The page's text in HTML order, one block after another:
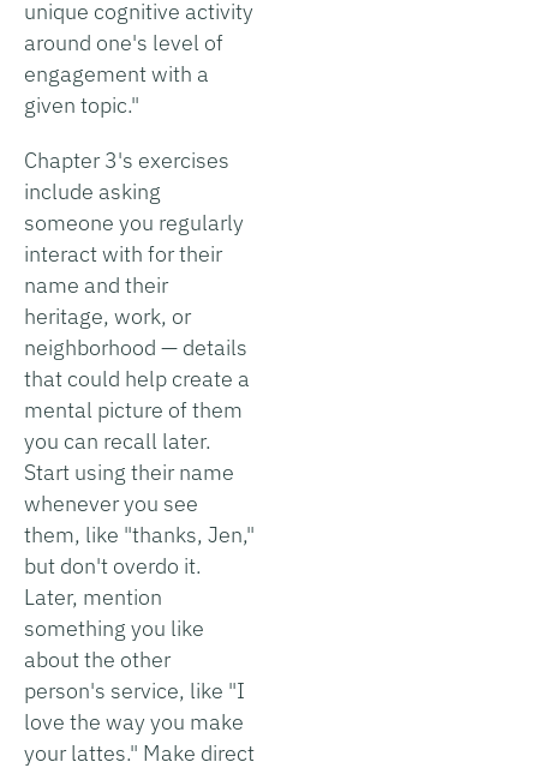
unique cognitive activity
around one's level of
engagement with a
given topic."
Chapter 3's exercises
include asking
someone you regularly
interact with for their
name and their
heritage, work, or
neighborhood — details
that could help create a
mental picture of them
you can recall later.
Start using their name
whenever you see
them, like "thanks, Jen,"
but don't overdo it.
Later, mention
something you like
about the other
person's service, like "I
love the way you make
your lattes." Make direct